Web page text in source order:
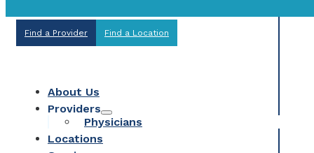
Find a Provider Find a Location
About Us
Providers
Physicians
Locations